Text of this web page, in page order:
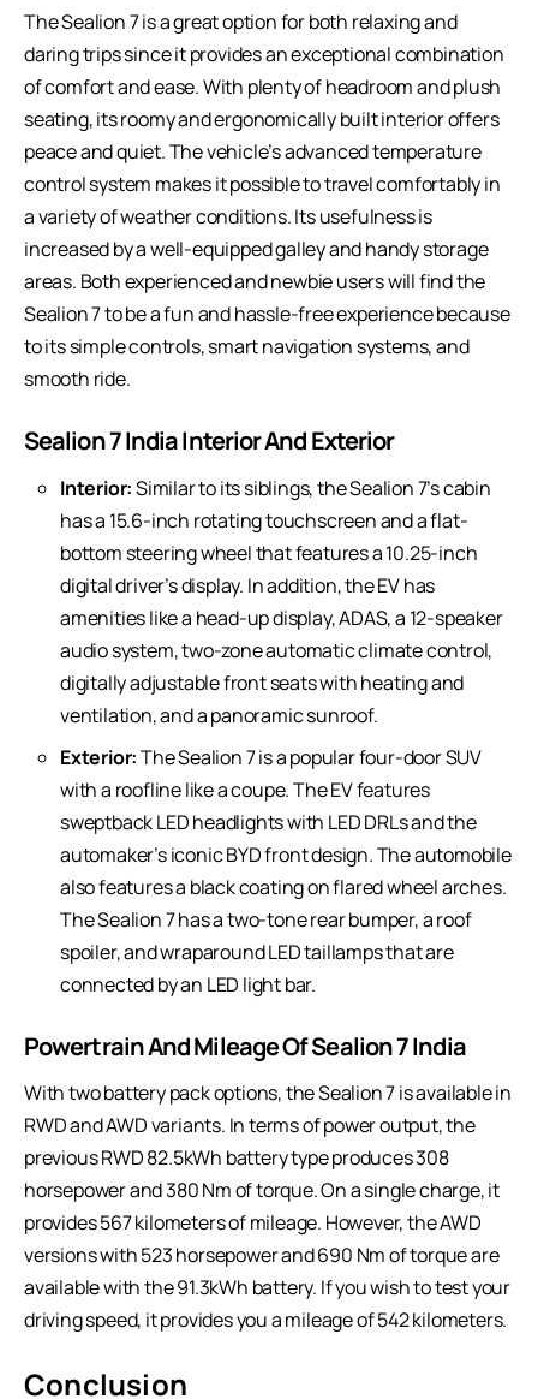
The Sealion 7 is a great option for both relaxing and
daring trips since it provides an exceptional combination
of comfort and ease. With plenty of headroom and plush
seating, its roomy and ergonomically built interior offers
peace and quiet. The vehicle’s advanced temperature
control system makes it possible to travel comfortably in
a variety of weather conditions. Its usefulness is
increased by a well-equipped galley and handy storage
areas. Both experienced and newbie users will find the
Sealion 7 to be a fun and hassle-free experience because
to its simple controls, smart navigation systems, and
smooth ride.
Sealion 7 India Interior And Exterior
Interior:Similar to its siblings, the Sealion 7’s cabin
has a 15.6-inch rotating touchscreen and a flat-
bottom steering wheel that features a 10.25-inch
digital driver’s display. In addition, the EV has
amenities like a head-up display, ADAS, a 12-speaker
audio system, two-zone automatic climate control,
digitally adjustable front seats with heating and
ventilation, and a panoramic sunroof.
Exterior:The Sealion 7 is a popular four-door SUV
with a roofline like a coupe. The EV features
sweptback LED headlights with LED DRLs and the
automaker’s iconic BYD front design. The automobile
also features a black coating on flared wheel arches.
The Sealion 7 has a two-tone rear bumper, a roof
spoiler, and wraparound LED taillamps that are
connected by an LED light bar.
Powertrain And Mileage Of Sealion 7 India
With two battery pack options, the Sealion 7 is available in
RWD and AWD variants. In terms of power output, the
previous RWD 82.5kWh battery type produces 308
horsepower and 380 Nm of torque. On a single charge, it
provides 567 kilometers of mileage. However, the AWD
versions with 523 horsepower and 690 Nm of torque are
available with the 91.3kWh battery. If you wish to test your
driving speed, it provides you a mileage of 542 kilometers.
Conclusion